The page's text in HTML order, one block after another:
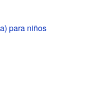
para niños